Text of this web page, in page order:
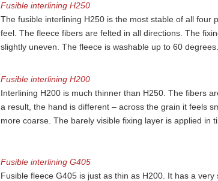
Fusible interlining H250
The fusible interlining H250 is the most stable of all four
feel. The fleece fibers are felted in all directions. The
slightly uneven. The fleece is washable up to 60 degrees.
Fusible interlining H200
Interlining H200 is much thinner than H250. The fibers
a result, the hand is different – across the grain it feels
more coarse. The barely visible fixing layer is applied in
Fusible interlining G405
Fusible fleece G405 is just as thin as H200. It has a